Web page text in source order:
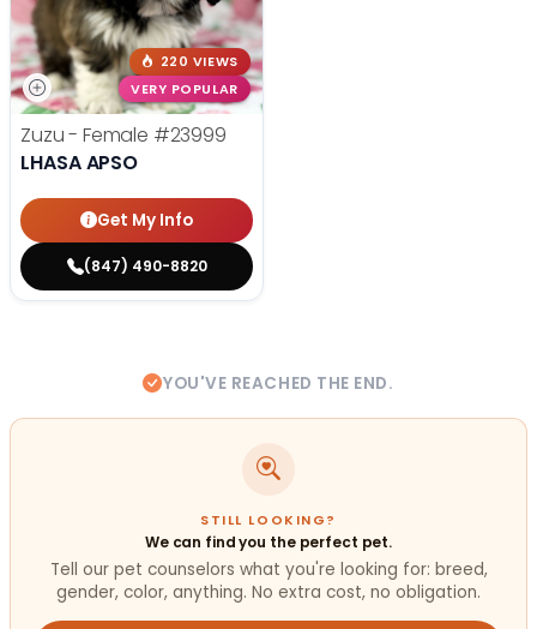
220 VIEWS
VERY POPULAR
Zuzu - Female #23999
LHASA APSO
Get My Info
(847) 490-8820
YOU'VE REACHED THE END.
STILL LOOKING?
We can find you the perfect pet.
Tell our pet counselors what you're looking for: breed,
gender, color, anything. No extra cost, no obligation.